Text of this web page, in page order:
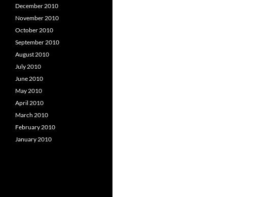
December 2010
November 2010
October 2010
September 2010
August 2010
July 2010
June 2010
May 2010
April 2010
March 2010
February 2010
January 2010